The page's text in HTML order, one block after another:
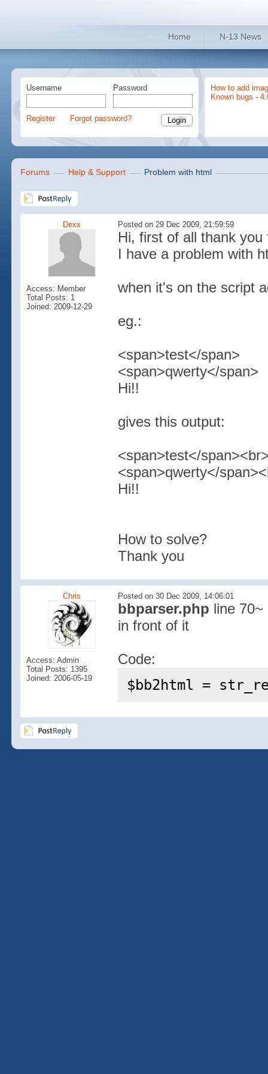
Home N-13 News
Username Password
Register Forgot password?
How to add
Known bugs -
Forums Help & Support Problem with html
Dexx Posted on 29 Dec 2009, 21:59:59
Access: Member
Total Posts: 1
Joined: 2009-12-29
Hi, first of all thank
I have a problem with
when it's on the script
eg.:
<span>test</span>
<span>qwerty</span>
Hi!!
gives this output:
<span>test</
<span>qwerty</
Hi!!
How to solve?
Thank you
Chris Posted on 30 Dec 2009, 14:06:01
Access: Admin
Total Posts: 1395
Joined: 2006-05-19
bbparser.php line
in front of it
Code:
$bb2html =